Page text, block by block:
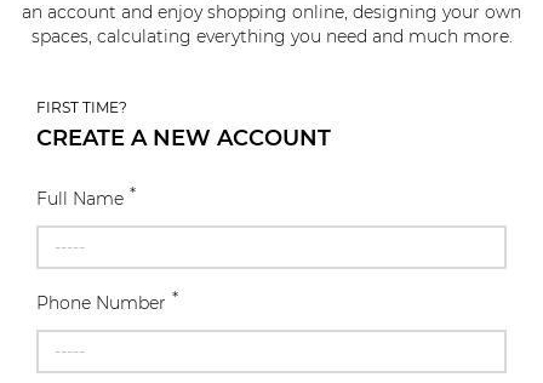
an account and enjoy shopping online, designing your own
spaces, calculating everything you need and much more.
FIRST TIME?
CREATE A NEW ACCOUNT
Full Name *
Phone Number *